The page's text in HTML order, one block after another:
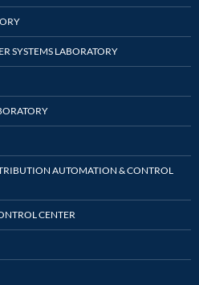
SYSTEMS LABORATORY
AUTOMATION & CONTROL
CENTER